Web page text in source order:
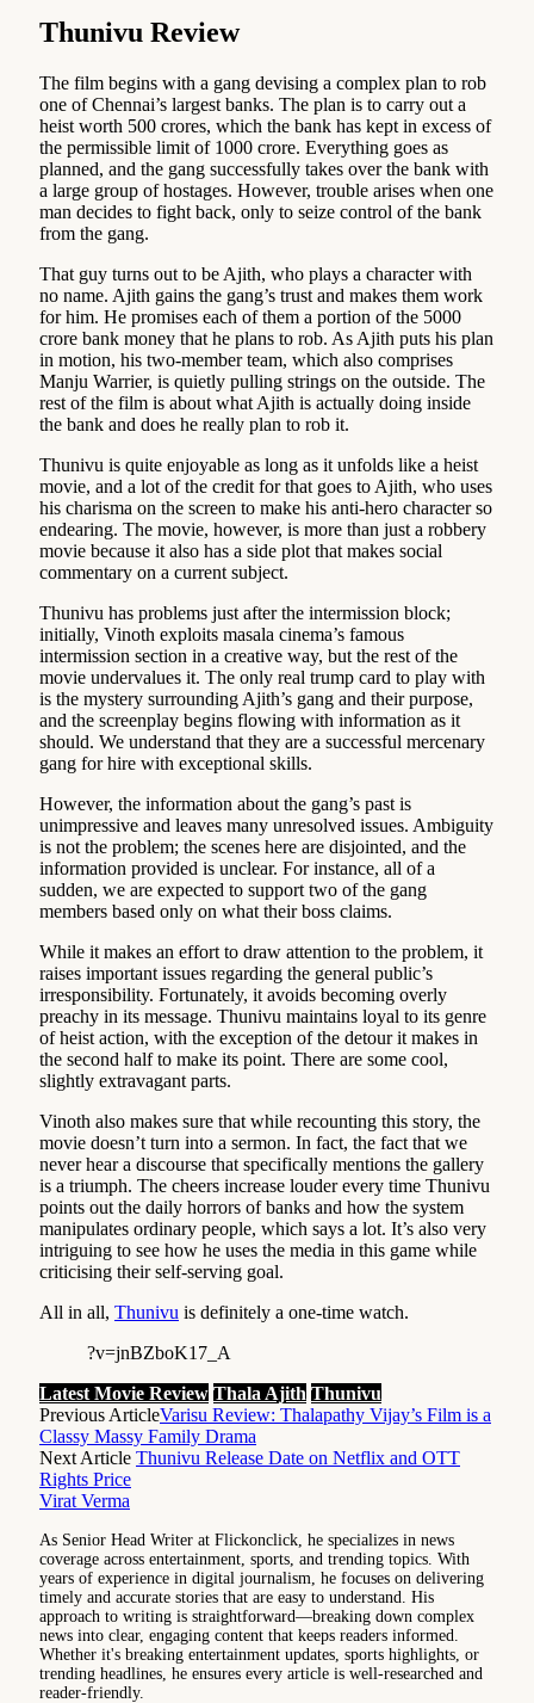
Thunivu Review
The film begins with a gang devising a complex plan to rob
one of Chennai’s largest banks. The plan is to carry out a
heist worth 500 crores, which the bank has kept in excess of
the permissible limit of 1000 crore. Everything goes as
planned, and the gang successfully takes over the bank with
a large group of hostages. However, trouble arises when one
man decides to fight back, only to seize control of the bank
from the gang.
That guy turns out to be Ajith, who plays a character with
no name. Ajith gains the gang’s trust and makes them work
for him. He promises each of them a portion of the 5000
crore bank money that he plans to rob. As Ajith puts his plan
in motion, his two-member team, which also comprises
Manju Warrier, is quietly pulling strings on the outside. The
rest of the film is about what Ajith is actually doing inside
the bank and does he really plan to rob it.
Thunivu is quite enjoyable as long as it unfolds like a heist
movie, and a lot of the credit for that goes to Ajith, who uses
his charisma on the screen to make his anti-hero character so
endearing. The movie, however, is more than just a robbery
movie because it also has a side plot that makes social
commentary on a current subject.
Thunivu has problems just after the intermission block;
initially, Vinoth exploits masala cinema’s famous
intermission section in a creative way, but the rest of the
movie undervalues it. The only real trump card to play with
is the mystery surrounding Ajith’s gang and their purpose,
and the screenplay begins flowing with information as it
should. We understand that they are a successful mercenary
gang for hire with exceptional skills.
However, the information about the gang’s past is
unimpressive and leaves many unresolved issues. Ambiguity
is not the problem; the scenes here are disjointed, and the
information provided is unclear. For instance, all of a
sudden, we are expected to support two of the gang
members based only on what their boss claims.
While it makes an effort to draw attention to the problem, it
raises important issues regarding the general public’s
irresponsibility. Fortunately, it avoids becoming overly
preachy in its message. Thunivu maintains loyal to its genre
of heist action, with the exception of the detour it makes in
the second half to make its point. There are some cool,
slightly extravagant parts.
Vinoth also makes sure that while recounting this story, the
movie doesn’t turn into a sermon. In fact, the fact that we
never hear a discourse that specifically mentions the gallery
is a triumph. The cheers increase louder every time Thunivu
points out the daily horrors of banks and how the system
manipulates ordinary people, which says a lot. It’s also very
intriguing to see how he uses the media in this game while
criticising their self-serving goal.
All in all, Thunivu is definitely a one-time watch.
?v=jnBZboK17_A
Latest Movie Review Thala Ajith Thunivu
Previous ArticleVarisu Review: Thalapathy Vijay’s Film is a
Classy Massy Family Drama
Next Article Thunivu Release Date on Netflix and OTT
Rights Price
Virat Verma
As Senior Head Writer at Flickonclick, he specializes in news
coverage across entertainment, sports, and trending topics. With
years of experience in digital journalism, he focuses on delivering
timely and accurate stories that are easy to understand. His
approach to writing is straightforward—breaking down complex
news into clear, engaging content that keeps readers informed.
Whether it's breaking entertainment updates, sports highlights, or
trending headlines, he ensures every article is well-researched and
reader-friendly.